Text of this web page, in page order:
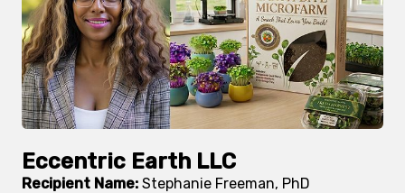
Eccentric Earth LLC
Recipient Name: Stephanie Freeman, PhD